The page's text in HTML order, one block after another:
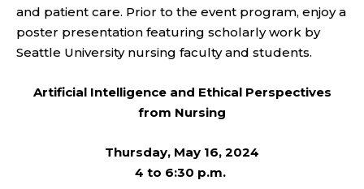
and patient care. Prior to the event program, enjoy a
poster presentation featuring scholarly work by
Seattle University nursing faculty and students.
Artificial Intelligence and Ethical Perspectives
from Nursing
Thursday, May 16, 2024
4 to 6:30 p.m.